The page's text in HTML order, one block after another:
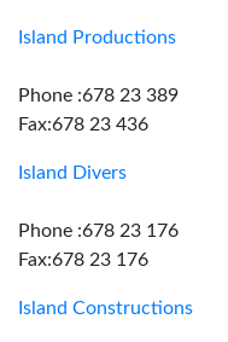
Island Productions
Phone :678 23 389
Fax:678 23 436
Island Divers
Phone :678 23 176
Fax:678 23 176
Island Constructions